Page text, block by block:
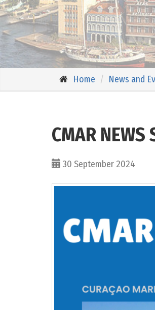
Home News and
CMAR
30 September 2024